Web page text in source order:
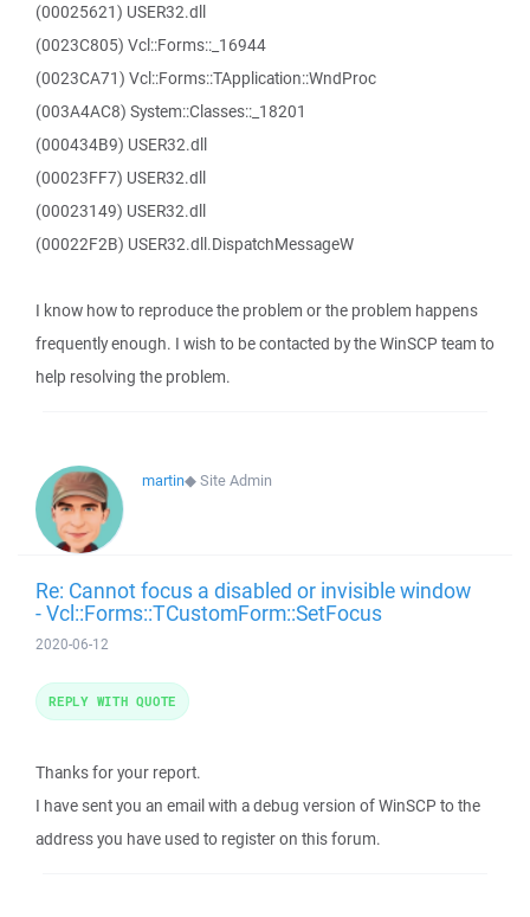
(00025621) USER32.dll
(0023C805) Vcl::Forms::_16944
(0023CA71) Vcl::Forms::TApplication::WndProc
(003A4AC8) System::Classes::_18201
(000434B9) USER32.dll
(00023FF7) USER32.dll
(00023149) USER32.dll
(00022F2B) USER32.dll.DispatchMessageW
I know how to reproduce the problem or the problem happens
frequently enough. I wish to be contacted by the WinSCP team to
help resolving the problem.
martin◆Site Admin
Re: Cannot focus a disabled or invisible window
- Vcl::Forms::TCustomForm::SetFocus
2020-06-12
Thanks for your report.
I have sent you an email with a debug version of WinSCP to the
address you have used to register on this forum.
REPLY WITH QUOTE